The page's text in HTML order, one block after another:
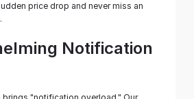
price drop and never miss an
Notification